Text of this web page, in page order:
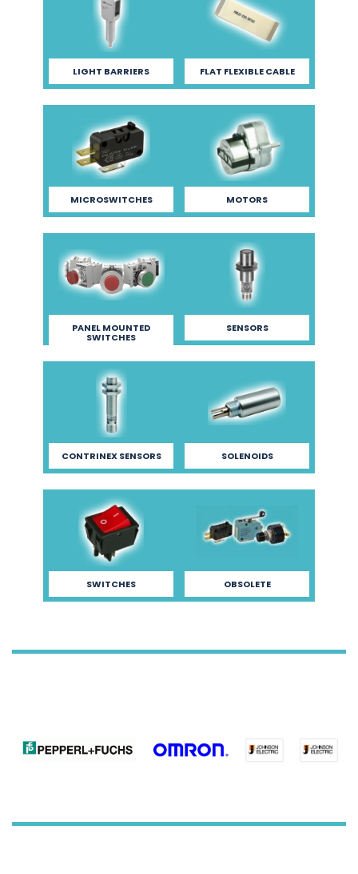
LIGHT BARRIERS FLAT FLEXIBLE CABLE
MICROSWITCHES MOTORS
PANEL MOUNTED
SWITCHES
SENSORS
CONTRINEX SENSORS SOLENOIDS
SWITCHES OBSOLETE